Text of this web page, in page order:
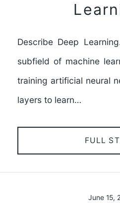
Describe Deep
subfield of machine
training artificial neural
layers to learn…
FULL
June 15,